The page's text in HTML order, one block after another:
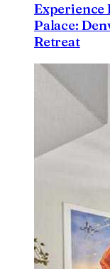
Experience
Palace:
Retreat